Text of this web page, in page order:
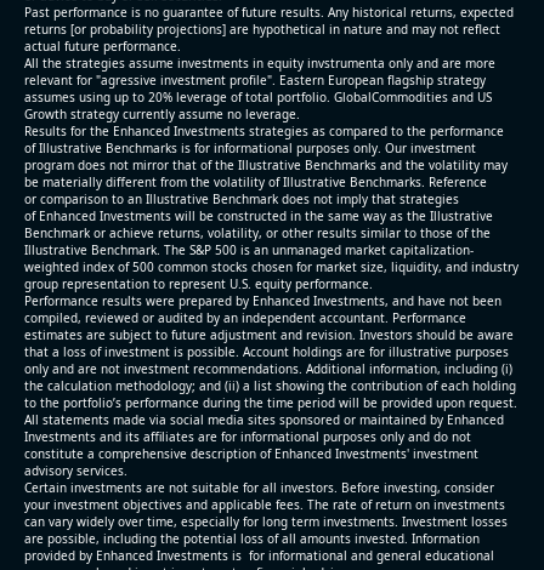
Past performance is no guarantee of future results. Any historical returns, expected
returns [or probability projections] are hypothetical in nature and may not reflect
actual future performance.
All the strategies assume investments in equity invstrumenta only and are more
relevant for "agressive investment profile". Eastern European flagship strategy
assumes using up to 20% leverage of total portfolio. GlobalCommodities and US
Growth strategy currently assume no leverage.
Results for the Enhanced Investments strategies as compared to the performance
of Illustrative Benchmarks is for informational purposes only. Our investment
program does not mirror that of the Illustrative Benchmarks and the volatility may
be materially different from the volatility of Illustrative Benchmarks. Reference
or comparison to an Illustrative Benchmark does not imply that strategies
of Enhanced Investments will be constructed in the same way as the Illustrative
Benchmark or achieve returns, volatility, or other results similar to those of the
Illustrative Benchmark. The S&P 500 is an unmanaged market capitalization-
weighted index of 500 common stocks chosen for market size, liquidity, and industry
group representation to represent U.S. equity performance.
Performance results were prepared by Enhanced Investments, and have not been
compiled, reviewed or audited by an independent accountant. Performance
estimates are subject to future adjustment and revision. Investors should be aware
that a loss of investment is possible. Account holdings are for illustrative purposes
only and are not investment recommendations. Additional information, including (i)
the calculation methodology; and (ii) a list showing the contribution of each holding
to the portfolio’s performance during the time period will be provided upon request.
All statements made via social media sites sponsored or maintained by Enhanced
Investments and its affiliates are for informational purposes only and do not
constitute a comprehensive description of Enhanced Investments' investment
advisory services.
Certain investments are not suitable for all investors. Before investing, consider
your investment objectives and applicable fees. The rate of return on investments
can vary widely over time, especially for long term investments. Investment losses
are possible, including the potential loss of all amounts invested. Information
provided by Enhanced Investments is for informational and general educational